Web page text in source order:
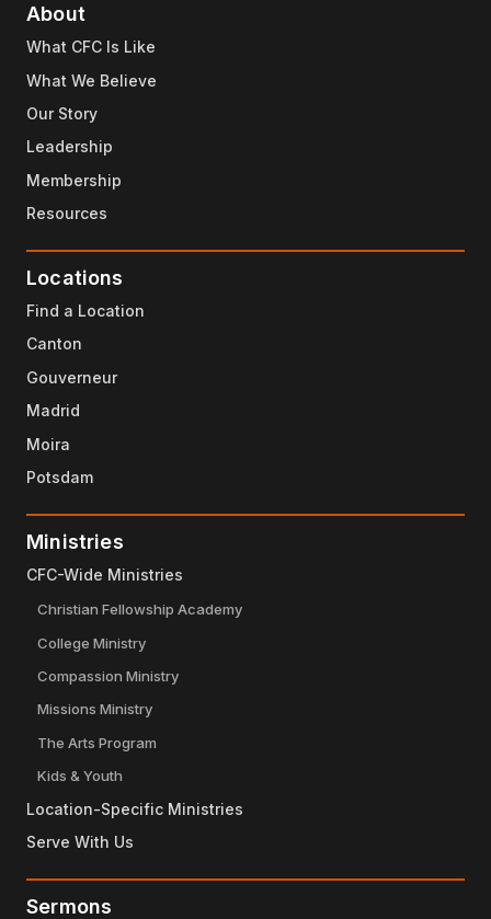
About
What CFC Is Like
What We Believe
Our Story
Leadership
Membership
Resources
Locations
Find a Location
Canton
Gouverneur
Madrid
Moira
Potsdam
Ministries
CFC-Wide Ministries
Christian Fellowship Academy
College Ministry
Compassion Ministry
Missions Ministry
The Arts Program
Kids & Youth
Location-Specific Ministries
Serve With Us
Sermons